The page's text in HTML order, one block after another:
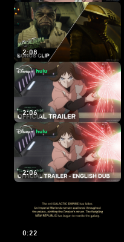
2:08
2:06
2:06
0:22